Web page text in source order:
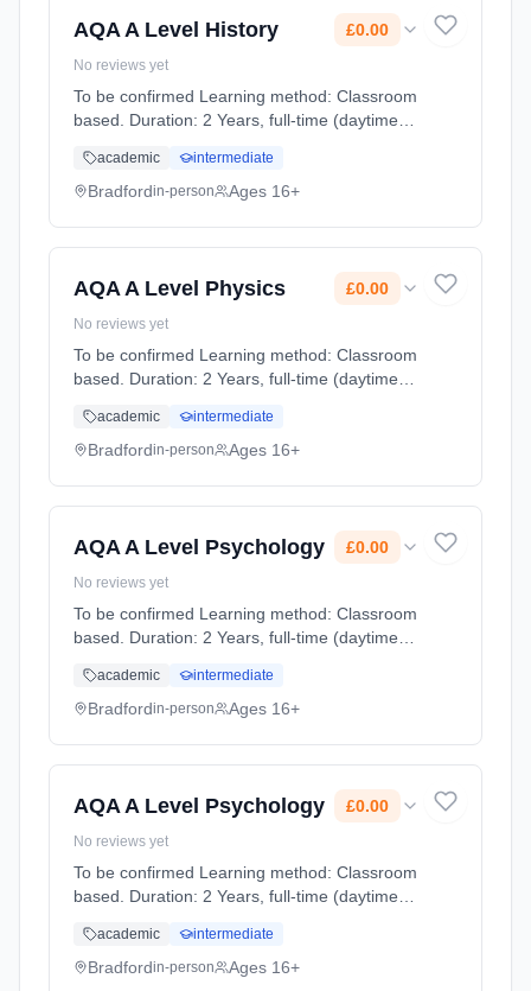
AQA A Level History £0.00
No reviews yet
To be confirmed Learning method: Classroom
based. Duration: 2 Years, full-time (daytime).
academic intermediate
Bradfordin-person Ages 16+
AQA A Level Physics £0.00
No reviews yet
To be confirmed Learning method: Classroom
based. Duration: 2 Years, full-time (daytime).
academic intermediate
Bradfordin-person Ages 16+
AQA A Level Psychology £0.00
No reviews yet
To be confirmed Learning method: Classroom
based. Duration: 2 Years, full-time (daytime).
academic intermediate
Bradfordin-person Ages 16+
AQA A Level Psychology £0.00
No reviews yet
To be confirmed Learning method: Classroom
based. Duration: 2 Years, full-time (daytime).
academic intermediate
Bradfordin-person Ages 16+